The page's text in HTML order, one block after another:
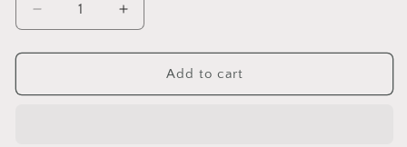
Decrease
quantity
for
Brussels
Increase
quantity
for
Brussels
Add to cart